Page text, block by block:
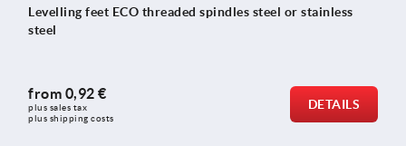
Levelling feet ECO threaded spindles steel or stainless
steel
from 0,92 €
plus sales tax
plus shipping costs
DETAILS